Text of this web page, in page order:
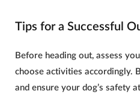
Tips for a Successful
Before heading out, assess
choose activities accordingly.
and ensure your dog’s safety